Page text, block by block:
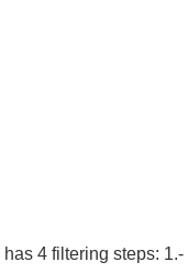
4 filtering steps: 1.-